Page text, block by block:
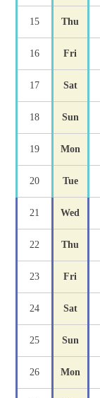
15 Thu
16 Fri
17 Sat
18 Sun
19 Mon
20 Tue
21 Wed
22 Thu
23 Fri
24 Sat
25 Sun
26 Mon